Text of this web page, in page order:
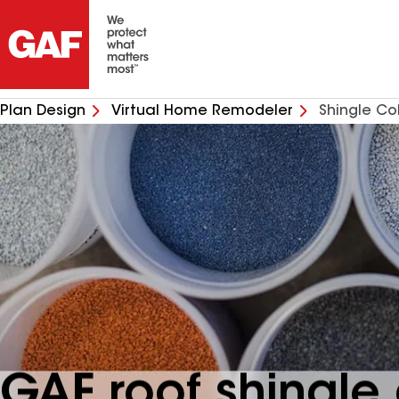
Plan Design Virtual Home Remodeler Shingle